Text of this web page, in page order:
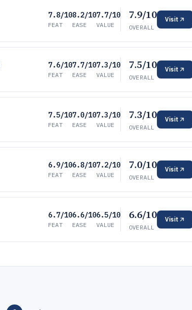
7.8/10
FEAT
8.2/10
EASE
7.7/10
VALUE
7.9/10
OVERALL
Visit
7.6/10
FEAT
7.7/10
EASE
7.3/10
VALUE
7.5/10
OVERALL
Visit
7.5/10
FEAT
7.0/10
EASE
7.3/10
VALUE
7.3/10
OVERALL
Visit
6.9/10
FEAT
6.8/10
EASE
7.2/10
VALUE
7.0/10
OVERALL
Visit
6.7/10
FEAT
6.6/10
EASE
6.5/10
VALUE
6.6/10
OVERALL
Visit